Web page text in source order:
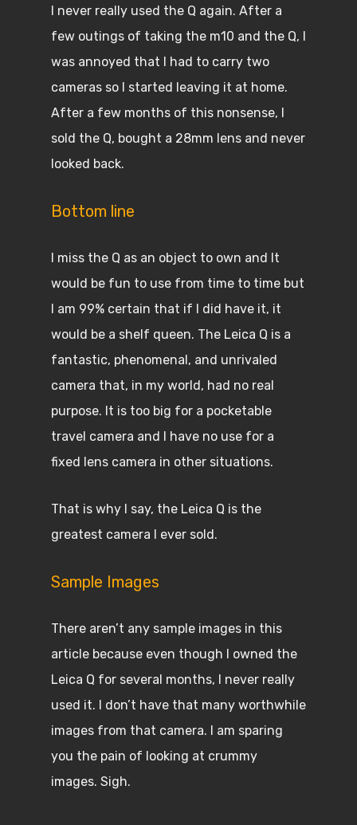
I never really used the Q again. After a
few outings of taking the m10 and the Q, I
was annoyed that I had to carry two
cameras so I started leaving it at home.
After a few months of this nonsense, I
sold the Q, bought a 28mm lens and never
looked back.
Bottom line
I miss the Q as an object to own and It
would be fun to use from time to time but
I am 99% certain that if I did have it, it
would be a shelf queen. The Leica Q is a
fantastic, phenomenal, and unrivaled
camera that, in my world, had no real
purpose. It is too big for a pocketable
travel camera and I have no use for a
fixed lens camera in other situations.
That is why I say, the Leica Q is the
greatest camera I ever sold.
Sample Images
There aren’t any sample images in this
article because even though I owned the
Leica Q for several months, I never really
used it. I don’t have that many worthwhile
images from that camera. I am sparing
you the pain of looking at crummy
images. Sigh.